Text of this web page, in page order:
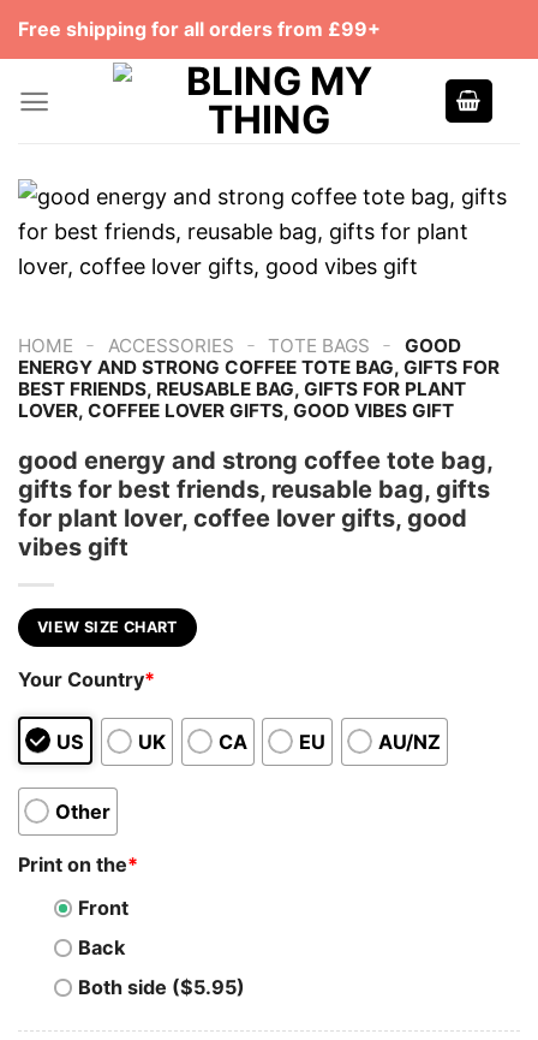
SkipFree shipping for all orders from £99+
HOME - ACCESSORIES - TOTE BAGS -
GOOD
ENERGY AND STRONG COFFEE TOTE BAG, GIFTS FOR
BEST FRIENDS, REUSABLE BAG, GIFTS FOR PLANT
LOVER, COFFEE LOVER GIFTS, GOOD VIBES GIFT
good energy and strong coffee tote bag,
gifts for best friends, reusable bag, gifts
for plant lover, coffee lover gifts, good
vibes gift
VIEW SIZE CHART
Your Country*
US UK CA EU AU/NZ
Other
Print on the*
Front
Back
Both side ($5.95)